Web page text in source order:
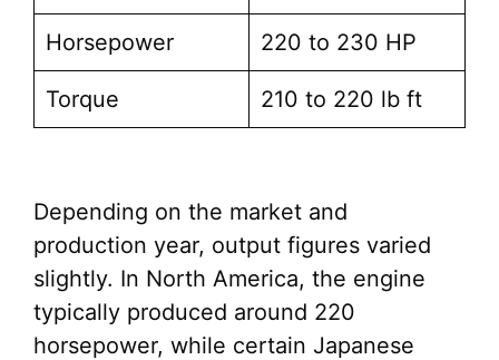
Horsepower 220 to 230 HP
Torque 210 to 220 lb ft
Depending on the market and
production year, output figures varied
slightly. In North America, the engine
typically produced around 220
horsepower, while certain Japanese